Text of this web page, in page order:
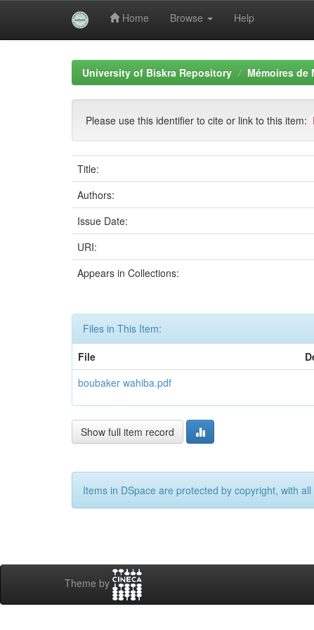
Home Browse Help
University of Biskra Repository Mémoires de
Please use this identifier to cite or link to this item:
Title:
Authors:
Issue Date:
URI:
Appears in Collections:
Files in This Item:
File
boubaker wahiba.pdf
Show full item record
Items in DSpace are protected by copyright, with
Theme by